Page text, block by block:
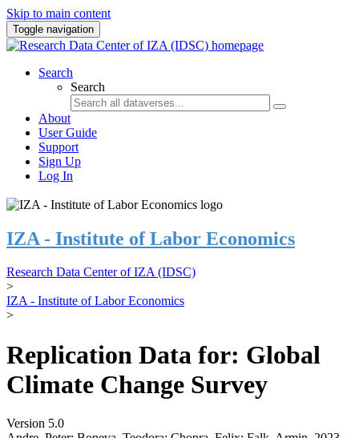
Skip to main content
Toggle navigation
Search
Search
About
User Guide
Support
Sign Up
Log In
IZA - Institute of Labor Economics
Research Data Center of IZA (IDSC)
>
IZA - Institute of Labor Economics
>
Replication Data for: Global
Climate Change Survey
Version 5.0